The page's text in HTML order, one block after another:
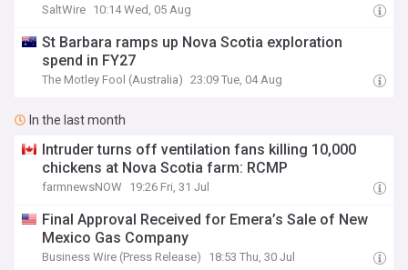
SaltWire 10:14 Wed, 05 Aug
St Barbara ramps up Nova Scotia exploration
spend in FY27
The Motley Fool (Australia) 23:09 Tue, 04 Aug
In the last month
Intruder turns off ventilation fans killing 10,000
chickens at Nova Scotia farm: RCMP
farmnewsNOW 19:26 Fri, 31 Jul
Final Approval Received for Emera’s Sale of New
Mexico Gas Company
Business Wire (Press Release) 18:53 Thu, 30 Jul